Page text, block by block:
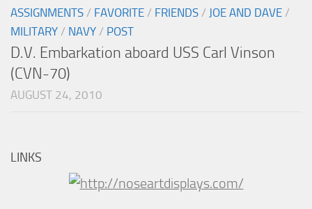
ASSIGNMENTS / FAVORITE / FRIENDS / JOE AND DAVE /
MILITARY / NAVY / POST
D.V. Embarkation aboard USS Carl Vinson
(CVN-70)
AUGUST 24, 2010
LINKS